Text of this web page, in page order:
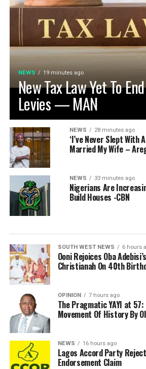
NEWS 19 minutes ago
New Tax Law Yet To
Levies — MAN
NEWS 28 minutes ago
‘I’ve Never Slept With
Married My Wife –
NEWS 33 minutes ago
Nigerians Are
Build Houses -CBN
SOUTH WEST NEWS 6 hours
Ooni Rejoices Oba
Christianah On 40th
OPINION 7 hours ago
The Pragmatic YAYI at
Movement Of History By
NEWS 16 hours ago
Lagos Accord Party
Endorsement Claim